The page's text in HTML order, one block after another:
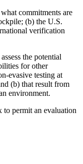
commitments are
(b) the U.S.
verification
the potential
for other
evasive testing at
(b) that result from
environment.
permit an evaluation